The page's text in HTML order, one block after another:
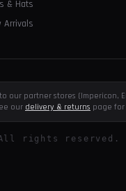
& Hats
Arrivals
partner stores (Impericon,
our delivery & returns page
rights reserved.